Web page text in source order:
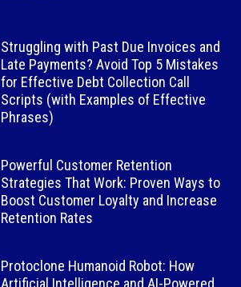
Struggling with Past Due Invoices and
Late Payments? Avoid Top 5 Mistakes
for Effective Debt Collection Call
Scripts (with Examples of Effective
Phrases)
Powerful Customer Retention
Strategies That Work: Proven Ways to
Boost Customer Loyalty and Increase
Retention Rates
Protoclone Humanoid Robot: How
Artificial Intelligence and AI-Powered